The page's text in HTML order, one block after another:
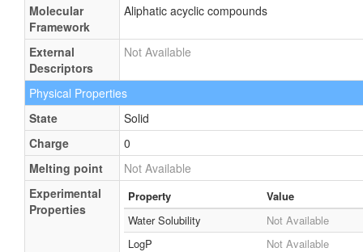
Molecular
Framework
Aliphatic acyclic compounds
External
Descriptors
Not Available
Physical Properties
State
Solid
Charge
0
Melting point
Not Available
Experimental
Properties
Property
Value
Water Solubility
Not Available
LogP
Not Available